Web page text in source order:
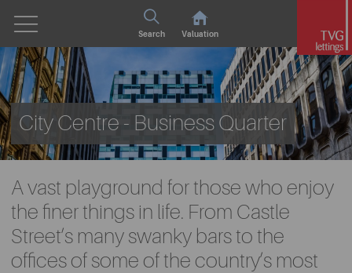
Search Valuation
City Centre - Business Quarter
A vast playground for those who enjoy
the finer things in life. From Castle
Street’s many swanky bars to the
offices of some of the country’s most